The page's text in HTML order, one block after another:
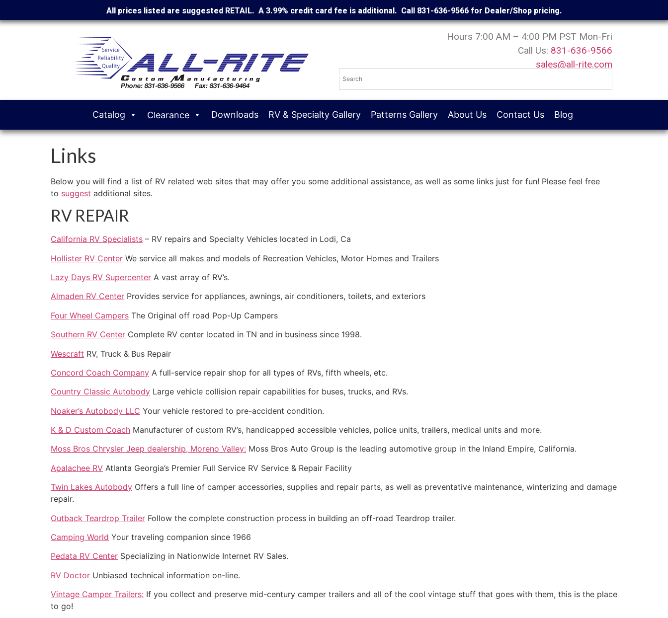
All prices listed are suggested RETAIL. A 3.99% credit card fee is additional. Call 831-636-9566 for Dealer/Shop pricing.
Hours 7:00 AM – 4:00 PM PST Mon-Fri
Call Us: 831-636-9566
sales@all-rite.com
Catalog Clearance Downloads RV & Specialty Gallery Patterns Gallery About Us Contact Us Blog
Links
Below you will find a list of RV related web sites that may offer you some additional assistance, as well as some links just for fun! Please feel free
to suggest additional sites.
RV REPAIR
California RV Specialists – RV repairs and Specialty Vehicles located in Lodi, Ca
Hollister RV Center We service all makes and models of Recreation Vehicles, Motor Homes and Trailers
Lazy Days RV Supercenter A vast array of RV’s.
Almaden RV Center Provides service for appliances, awnings, air conditioners, toilets, and exteriors
Four Wheel Campers The Original off road Pop-Up Campers
Southern RV Center Complete RV center located in TN and in business since 1998.
Wescraft RV, Truck & Bus Repair
Concord Coach Company A full-service repair shop for all types of RVs, fifth wheels, etc.
Country Classic Autobody Large vehicle collision repair capabilities for buses, trucks, and RVs.
Noaker’s Autobody LLC Your vehicle restored to pre-accident condition.
K & D Custom Coach Manufacturer of custom RV’s, handicapped accessible vehicles, police units, trailers, medical units and more.
Moss Bros Chrysler Jeep dealership, Moreno Valley: Moss Bros Auto Group is the leading automotive group in the Inland Empire, California.
Apalachee RV Atlanta Georgia’s Premier Full Service RV Service & Repair Facility
Twin Lakes Autobody Offers a full line of camper accessories, supplies and repair parts, as well as preventative maintenance, winterizing and damage
repair.
Outback Teardrop Trailer Follow the complete construction process in building an off-road Teardrop trailer.
Camping World Your traveling companion since 1966
Pedata RV Center Specializing in Nationwide Internet RV Sales.
RV Doctor Unbiased technical information on-line.
Vintage Camper Trailers: If you collect and preserve mid-century camper trailers and all of the cool vintage stuff that goes with them, this is the place
to go!